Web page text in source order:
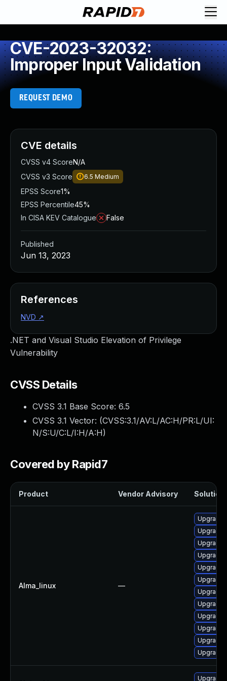
CVE-2023-32032:
Improper Input Validation
REQUEST DEMO
.NET and Visual Studio Elevation of Privilege
Vulnerability
CVSS Details
CVSS 3.1 Base Score: 6.5
CVSS 3.1 Vector: (CVSS:3.1/AV:L/AC:H/PR:L/UI:
N/S:U/C:L/I:H/A:H)
Covered by Rapid7
Product Vendor Advisory Solution
Alma_linux —
Upgrade
Upgrade
Upgrade
Upgrade
Upgrade
Upgrade
Upgrade
Upgrade
Upgrade
Upgrade
Upgrade
Upgrade
Upgrade
CVE details
CVSS v4 ScoreN/A
CVSS v3 Score
6.5 Medium
EPSS Score1%
EPSS Percentile45%
In CISA KEV Catalogue
False
Published
Jun 13, 2023
References
NVD ↗